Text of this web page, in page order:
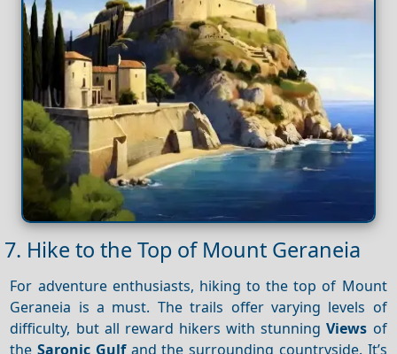
7. Hike to the Top of Mount Geraneia
For adventure enthusiasts, hiking to the top of Mount
Geraneia is a must. The trails offer varying levels of
difficulty, but all reward hikers with stunningViews of
theSaronic Gulfand the surrounding countryside. It’s